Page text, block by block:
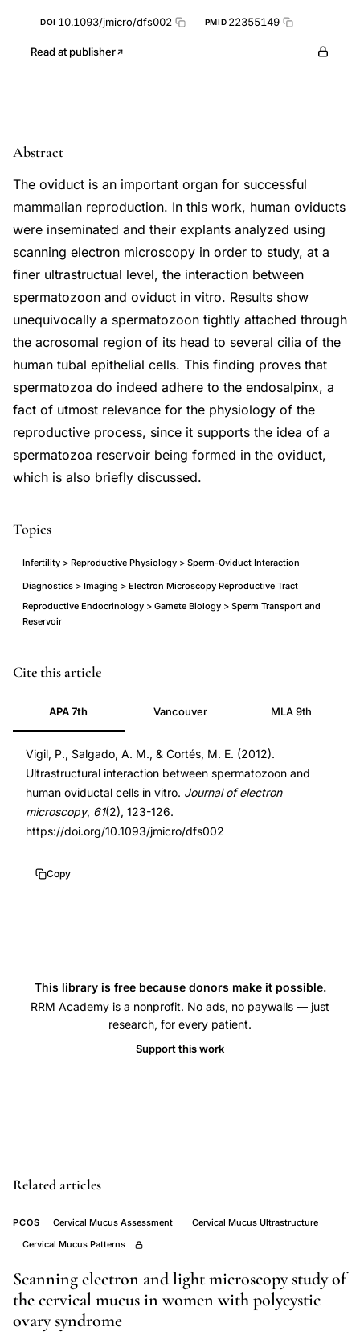
DOI 10.1093/jmicro/dfs002 PMID 22355149
Read at publisher
Abstract
The oviduct is an important organ for successful
mammalian reproduction. In this work, human oviducts
were inseminated and their explants analyzed using
scanning electron microscopy in order to study, at a
finer ultrastructual level, the interaction between
spermatozoon and oviduct in vitro. Results show
unequivocally a spermatozoon tightly attached through
the acrosomal region of its head to several cilia of the
human tubal epithelial cells. This finding proves that
spermatozoa do indeed adhere to the endosalpinx, a
fact of utmost relevance for the physiology of the
reproductive process, since it supports the idea of a
spermatozoa reservoir being formed in the oviduct,
which is also briefly discussed.
Topics
Infertility > Reproductive Physiology > Sperm-Oviduct Interaction
Diagnostics > Imaging > Electron Microscopy Reproductive Tract
Reproductive Endocrinology > Gamete Biology > Sperm Transport and
Reservoir
spermatozoa
interaction
scanning
electron
microscopy,
human
sperm
sperm
adhesion
ultrastructure
region
sperm
head
PMID
22355149
DOI
10.1093/jmicro/dfs002
10.1093/jmicro/dfs002
Cite this article
APA 7th Vancouver MLA 9th
Vigil, P., Salgado, A. M., & Cortés, M. E. (2012).
Ultrastructural interaction between spermatozoon and
human oviductal cells in vitro. Journal of electron
microscopy, 61(2), 123-126.
https://doi.org/10.1093/jmicro/dfs002
Copy
This library is free because donors make it possible.
RRM Academy is a nonprofit. No ads, no paywalls — just
research, for every patient.
Support this work
Related articles
PCOS Cervical Mucus Assessment
Cervical Mucus Ultrastructure
Cervical Mucus Patterns
Scanning electron and light microscopy study of
the cervical mucus in women with polycystic
ovary syndrome